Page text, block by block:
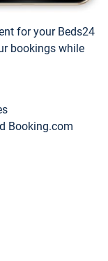
for your Beds24
bookings while
Booking.com